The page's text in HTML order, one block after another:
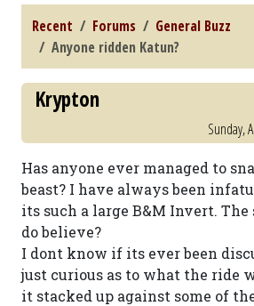
Recent Forums
General Buzz
Anyone ridden Katun?
Krypton
Sunday,
Has anyone ever managed to
beast? I have always been
its such a large B&M Invert. The
do believe?
I dont know if its ever been
just curious as to what the ride
it stacked up against some of